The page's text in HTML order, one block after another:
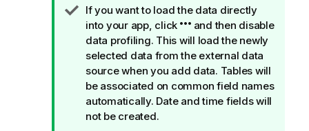
T
i
p
n
o
t
e
If you want to load the data directly
into your app, click
and then disable
data profiling. This will load the newly
selected data from the external data
source when you add data. Tables will
be associated on common field names
automatically. Date and time fields will
not be created.